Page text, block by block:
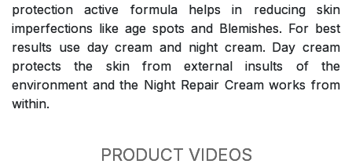
protection active formula helps in reducing skin
imperfections like age spots and Blemishes. For best
results use day cream and night cream. Day cream
protects the skin from external insults of the
environment and the Night Repair Cream works from
within.
PRODUCT VIDEOS